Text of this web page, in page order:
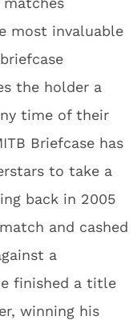
most invaluable
the holder a
time of their
Briefcase has
to take a
back in 2005
and cashed
a
finished a title
winning his